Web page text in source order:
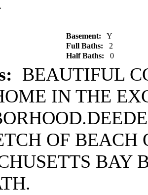
Basement: Y
Full Baths: 2
Half Baths: 0
BEAUTIFUL
IN THE
OF
BAY